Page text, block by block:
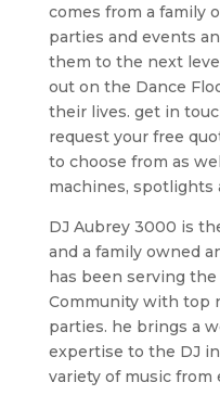
comes from a family
parties and events
them to the next
out on the Dance
their lives. get in
request your free
to choose from as
machines, spotlights
DJ Aubrey 3000 is
and a family owned
has been serving the
Community with top
parties. he brings a
expertise to the DJ
variety of music